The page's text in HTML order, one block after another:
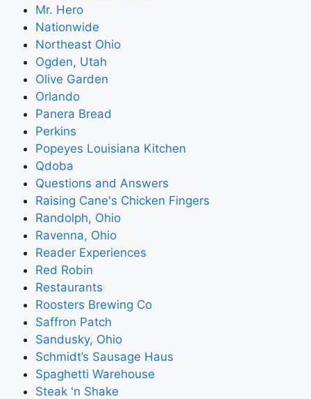
Mr. Hero
Nationwide
Northeast Ohio
Ogden, Utah
Olive Garden
Orlando
Panera Bread
Perkins
Popeyes Louisiana Kitchen
Qdoba
Questions and Answers
Raising Cane's Chicken Fingers
Randolph, Ohio
Ravenna, Ohio
Reader Experiences
Red Robin
Restaurants
Roosters Brewing Co
Saffron Patch
Sandusky, Ohio
Schmidt’s Sausage Haus
Spaghetti Warehouse
Steak 'n Shake